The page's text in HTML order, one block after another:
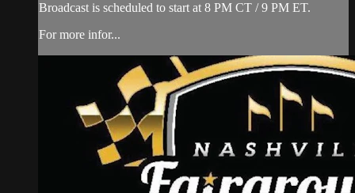
Broadcast is scheduled to start at 8 PM CT / 9 PM ET.
For more infor...